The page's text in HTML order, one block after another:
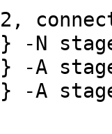
-N
-A
-A